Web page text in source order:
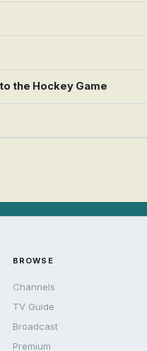
the Hockey Game
BROWSE
Channels
TV Guide
Broadcast
Premium